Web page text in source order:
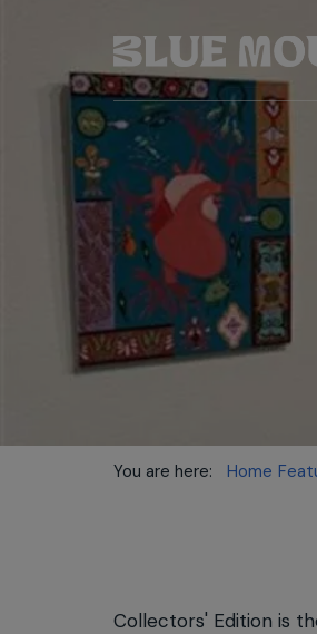
You are here: Home
Collectors' Edition is